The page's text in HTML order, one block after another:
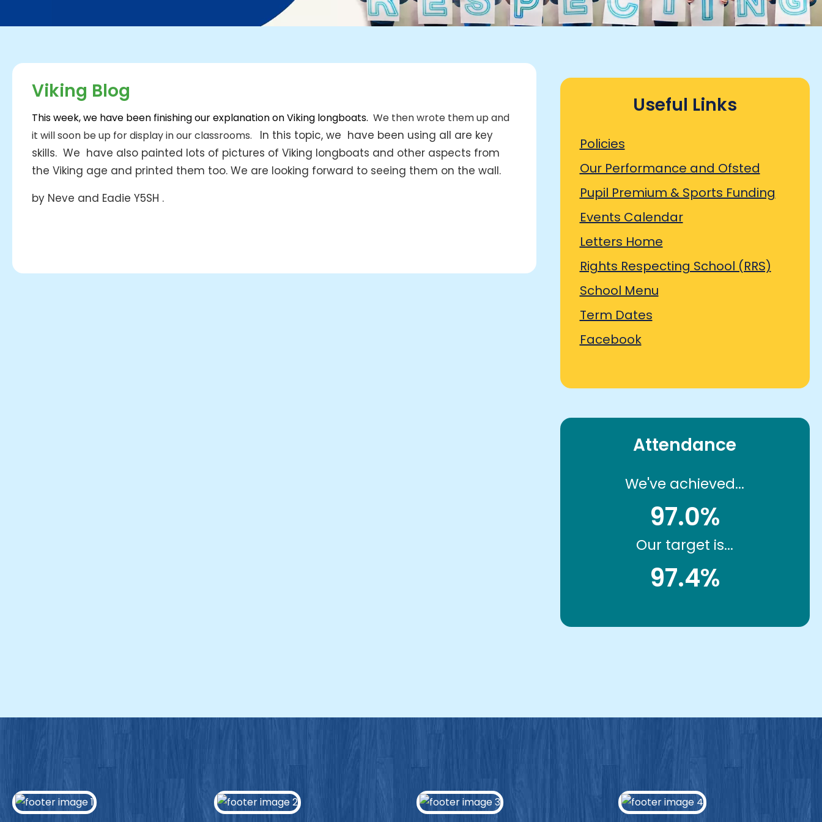
Viking Blog
This week, we have been finishing our explanation on Viking longboats. We then wrote them up and
it will soon be up for display in our classrooms.
In this topic, we have been using all are key
skills. We have also painted lots of pictures of Viking longboats and other aspects from
the Viking age and printed them too. We are looking forward to seeing them on the wall.
by Neve and Eadie Y5SH .
Useful Links
Policies
Our Performance and Ofsted
Pupil Premium & Sports Funding
Events Calendar
Letters Home
Rights Respecting School (RRS)
School Menu
Term Dates
Facebook
Attendance
We've achieved...
97.0%
Our target is...
97.4%